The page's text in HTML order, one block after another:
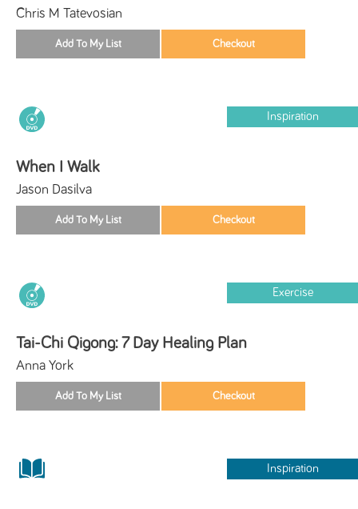
Chris M Tatevosian
Inspiration
When I Walk
Jason Dasilva
Exercise
Tai-Chi Qigong: 7 Day Healing Plan
Anna York
Inspiration